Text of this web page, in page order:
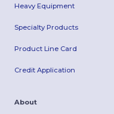
Heavy Equipment
Specialty Products
Product Line Card
Credit Application
About